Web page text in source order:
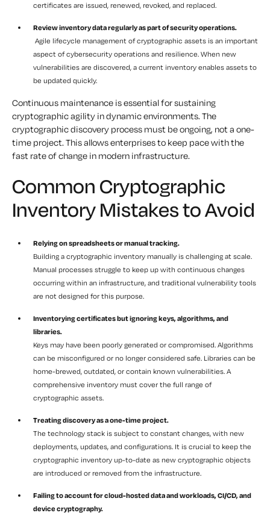
certificates are issued, renewed, revoked, and replaced.
Review inventory data regularly as part of security operations.
Agile lifecycle management of cryptographic assets is an important
aspect of cybersecurity operations and resilience. When new
vulnerabilities are discovered, a current inventory enables assets to
be updated quickly.
Continuous maintenance is essential for sustaining
cryptographic agility in dynamic environments. The
cryptographic discovery process must be ongoing, not a one-
time project. This allows enterprises to keep pace with the
fast rate of change in modern infrastructure.
Common Cryptographic
Inventory Mistakes to Avoid
Relying on spreadsheets or manual tracking.
Building a cryptographic inventory manually is challenging at scale.
Manual processes struggle to keep up with continuous changes
occurring within an infrastructure, and traditional vulnerability tools
are not designed for this purpose.
Inventorying certificates but ignoring keys, algorithms, and
libraries.
Keys may have been poorly generated or compromised. Algorithms
can be misconfigured or no longer considered safe. Libraries can be
home-brewed, outdated, or contain known vulnerabilities. A
comprehensive inventory must cover the full range of
cryptographic assets.
Treating discovery as a one-time project.
The technology stack is subject to constant changes, with new
deployments, updates, and configurations. It is crucial to keep the
cryptographic inventory up-to-date as new cryptographic objects
are introduced or removed from the infrastructure.
Failing to account for cloud-hosted data and workloads, CI/CD, and
device cryptography.